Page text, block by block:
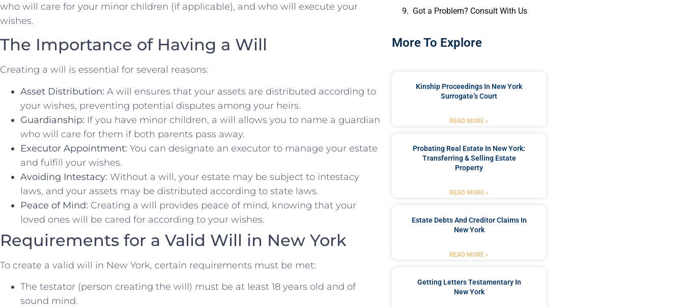
who will care for your minor children (if applicable), and who will execute your
wishes.
The Importance of Having a Will
Creating a will is essential for several reasons:
Asset Distribution: A will ensures that your assets are distributed according to
your wishes, preventing potential disputes among your heirs.
Guardianship: If you have minor children, a will allows you to name a guardian
who will care for them if both parents pass away.
Executor Appointment: You can designate an executor to manage your estate
and fulfill your wishes.
Avoiding Intestacy: Without a will, your estate may be subject to intestacy
laws, and your assets may be distributed according to state laws.
Peace of Mind: Creating a will provides peace of mind, knowing that your
loved ones will be cared for according to your wishes.
Requirements for a Valid Will in New York
To create a valid will in New York, certain requirements must be met:
The testator (person creating the will) must be at least 18 years old and of
sound mind.
Got a Problem? Consult With Us
More To Explore
Kinship Proceedings In New York
Surrogate’s Court
READ MORE »
Probating Real Estate In New York:
Transferring & Selling Estate
Property
READ MORE »
Estate Debts And Creditor Claims In
New York
READ MORE »
Getting Letters Testamentary In
New York